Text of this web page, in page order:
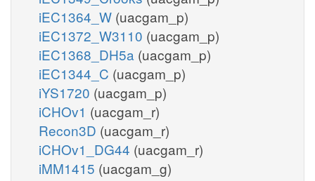
iEC1364_W (uacgam_p)
iEC1372_W3110 (uacgam_p)
iEC1368_DH5a (uacgam_p)
iEC1344_C (uacgam_p)
iYS1720 (uacgam_p)
iCHOv1 (uacgam_r)
Recon3D (uacgam_r)
iCHOv1_DG44 (uacgam_r)
iMM1415 (uacgam_g)